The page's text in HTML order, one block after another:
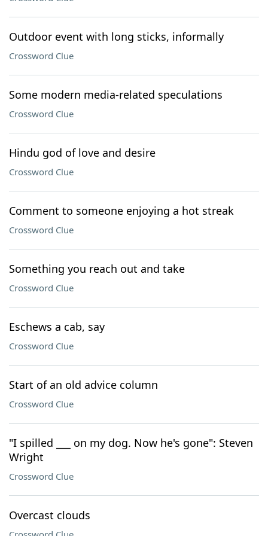
Outdoor event with long sticks, informally
Crossword Clue
Some modern media-related speculations
Crossword Clue
Hindu god of love and desire
Crossword Clue
Comment to someone enjoying a hot streak
Crossword Clue
Something you reach out and take
Crossword Clue
Eschews a cab, say
Crossword Clue
Start of an old advice column
Crossword Clue
"I spilled ___ on my dog. Now he's gone": Steven
Wright
Crossword Clue
Overcast clouds